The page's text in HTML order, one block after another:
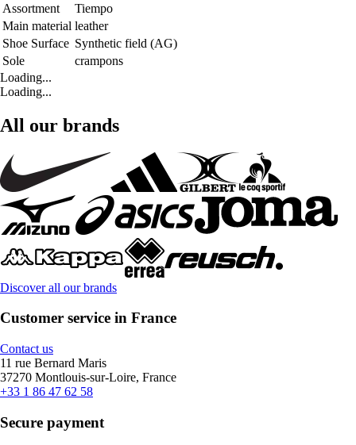
Assortment
Tiempo
Main material leather
Shoe Surface Synthetic field (AG)
Sole
crampons
Loading...
Loading...
All our brands
Discover all our brands
Customer service in France
Contact us
11 rue Bernard Maris
37270 Montlouis-sur-Loire, France
+33 1 86 47 62 58
Secure payment